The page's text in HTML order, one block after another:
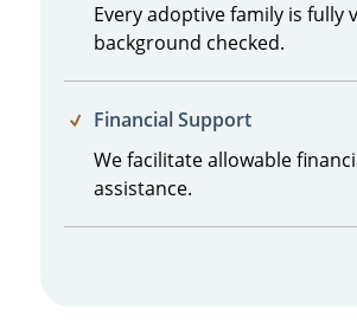
Every adoptive family is fully
background checked.
Financial Support
We facilitate allowable
assistance.